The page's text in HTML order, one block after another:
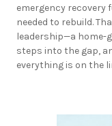
emergency recovery
needed to rebuild.
leadership—a home-
steps into the gap,
everything is on the